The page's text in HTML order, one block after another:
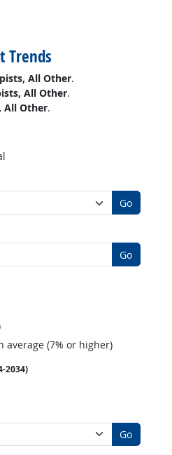
Trends
All Other.
All Other.
All Other.
Go
Go
average (7% or higher)
2034)
Go